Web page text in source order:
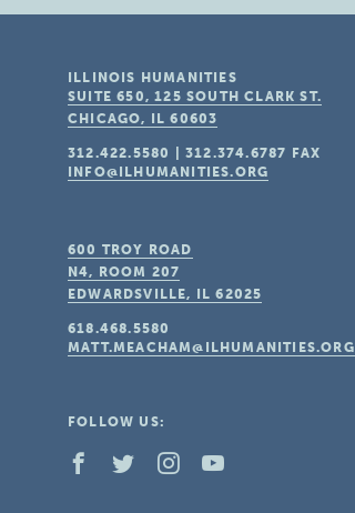
ILLINOIS HUMANITIES
SUITE 650, 125 SOUTH CLARK ST.
CHICAGO, IL 60603
312.422.5580 |312.374.6787
FAX
INFO@ILHUMANITIES.ORG
600 TROY ROAD
N4, ROOM 207
EDWARDSVILLE, IL 62025
618.468.5580
MATT.MEACHAM@ILHUMANITIES.ORG
FOLLOW US: